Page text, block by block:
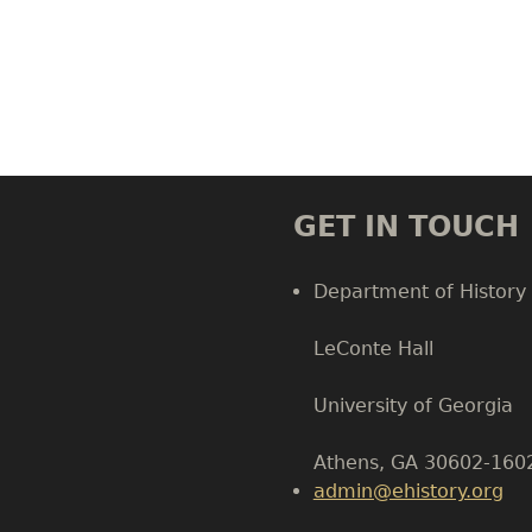
GET IN TOUCH
Department of History
LeConte Hall
University of Georgia
Athens, GA 30602-
admin@ehistory.org